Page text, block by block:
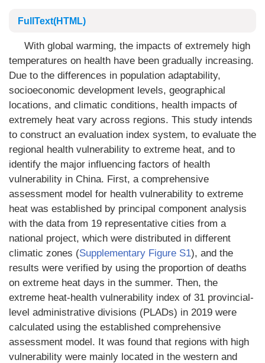
FullText(HTML)
With global warming, the impacts of extremely high
temperatures on health have been gradually increasing.
Due to the differences in population adaptability,
socioeconomic development levels, geographical
locations, and climatic conditions, health impacts of
extremely heat vary across regions. This study intends
to construct an evaluation index system, to evaluate the
regional health vulnerability to extreme heat, and to
identify the major influencing factors of health
vulnerability in China. First, a comprehensive
assessment model for health vulnerability to extreme
heat was established by principal component analysis
with the data from 19 representative cities from a
national project, which were distributed in different
climatic zones (Supplementary Figure S1), and the
results were verified by using the proportion of deaths
on extreme heat days in the summer. Then, the
extreme heat-health vulnerability index of 31 provincial-
level administrative divisions (PLADs) in 2019 were
calculated using the established comprehensive
assessment model. It was found that regions with high
vulnerability were mainly located in the western and